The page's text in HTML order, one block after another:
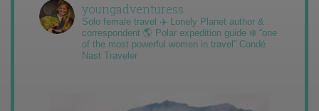
youngadventuress
Solo female travel ✈️ Lonely Planet author &
correspondent 🌎 Polar expedition guide ❄️ “one
of the most powerful women in travel” Condé
Nast Traveler